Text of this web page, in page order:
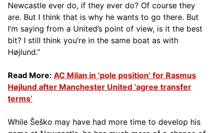
Newcastle ever do, if they ever do? Of course they
are. But I think that is why he wants to go there. But
I’m saying from a United’s point of view, is it the best
bit? I still think you’re in the same boat as with
Højlund.”
Read More: AC Milan in ‘pole position’ for Rasmus
Højlund after Manchester United ‘agree transfer
terms’
While Šeško may have had more time to develop his